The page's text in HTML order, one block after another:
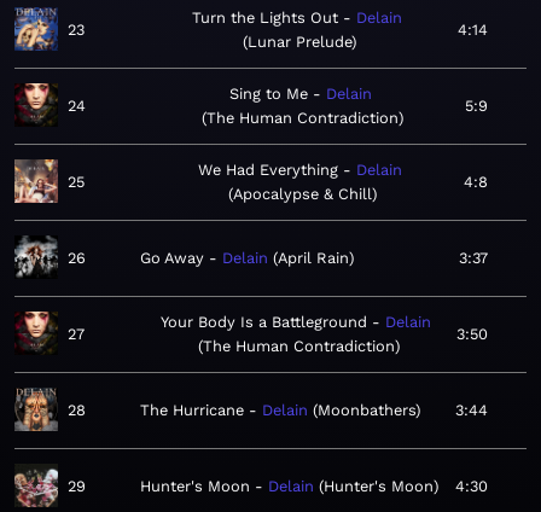
23
Turn the Lights Out
Delain
Lunar Prelude
4:14
24
Sing to Me
Delain
The Human Contradiction
5:9
25
We Had Everything
Delain
Apocalypse & Chill
4:8
26 Go Away Delain April Rain 3:37
27
Your Body Is a Battleground
Delain
The Human Contradiction
3:50
28 The Hurricane Delain Moonbathers 3:44
29 Hunter's Moon Delain Hunter's Moon 4:30